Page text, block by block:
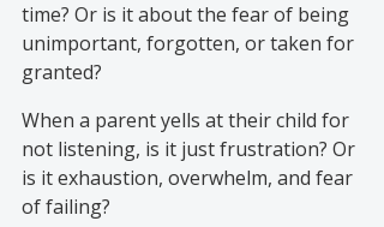
time? Or is it about the fear of being
unimportant, forgotten, or taken for
granted?
When a parent yells at their child for
not listening, is it just frustration? Or
is it exhaustion, overwhelm, and fear
of failing?